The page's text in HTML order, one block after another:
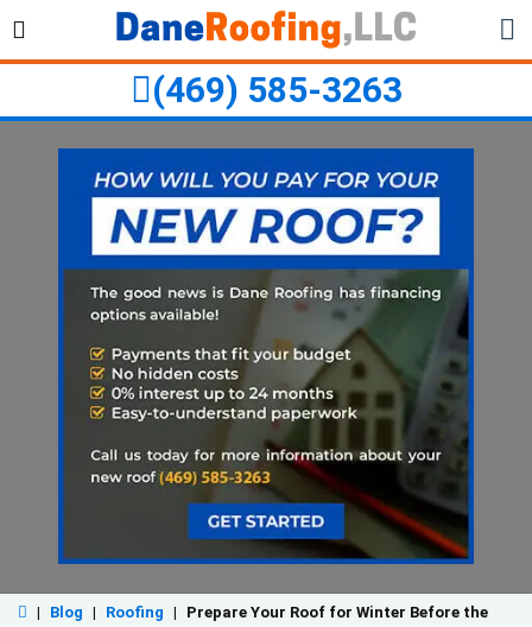
(469) 585-3263
| Blog | Roofing |
Prepare Your Roof for Winter Before the